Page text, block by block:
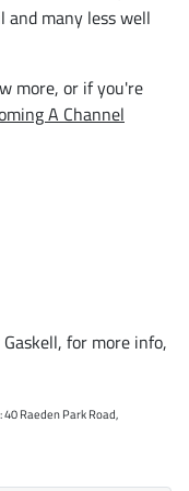
and many less well
more, or if you're
A Channel
for more info,
Raeden Park Road,